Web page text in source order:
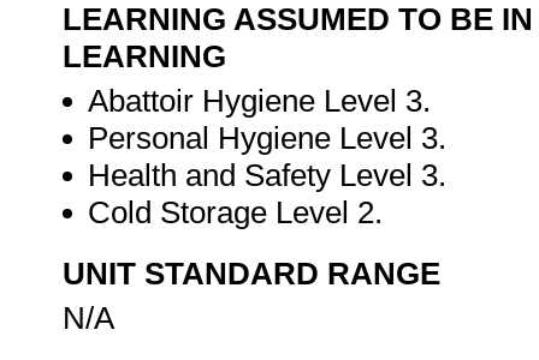
LEARNING ASSUMED TO BE
LEARNING
Abattoir Hygiene Level 3.
Personal Hygiene Level 3.
Health and Safety Level 3.
Cold Storage Level 2.
UNIT STANDARD RANGE
N/A